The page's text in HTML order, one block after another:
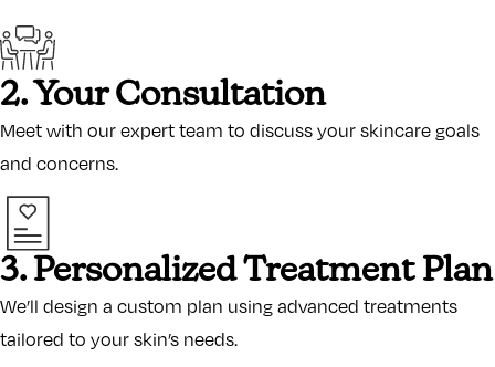
2. Your Consultation
Meet with our expert team to discuss your skincare goals
and concerns.
3. Personalized Treatment Plan
We’ll design a custom plan using advanced treatments
tailored to your skin’s needs.